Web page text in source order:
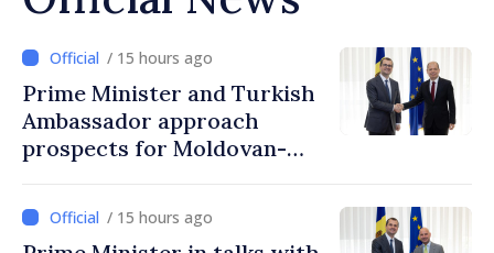
/ 15 hours ago
Prime Minister and Turkish
Ambassador approach
prospects for Moldovan-
/ 15 hours ago